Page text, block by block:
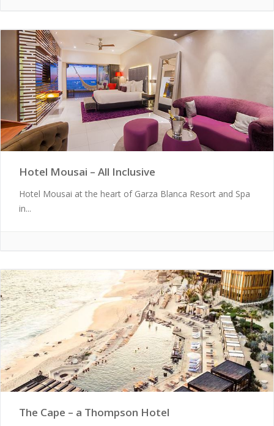
Hotel Mousai – All Inclusive
Hotel Mousai at the heart of Garza Blanca Resort and Spa
in...
The Cape – a Thompson Hotel